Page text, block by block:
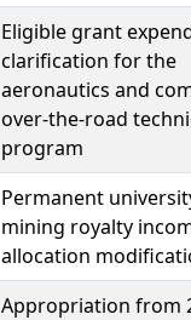
Eligible grant
clarification for the
aeronautics and
over-the-road
program
Permanent
mining royalty
allocation
Appropriation from